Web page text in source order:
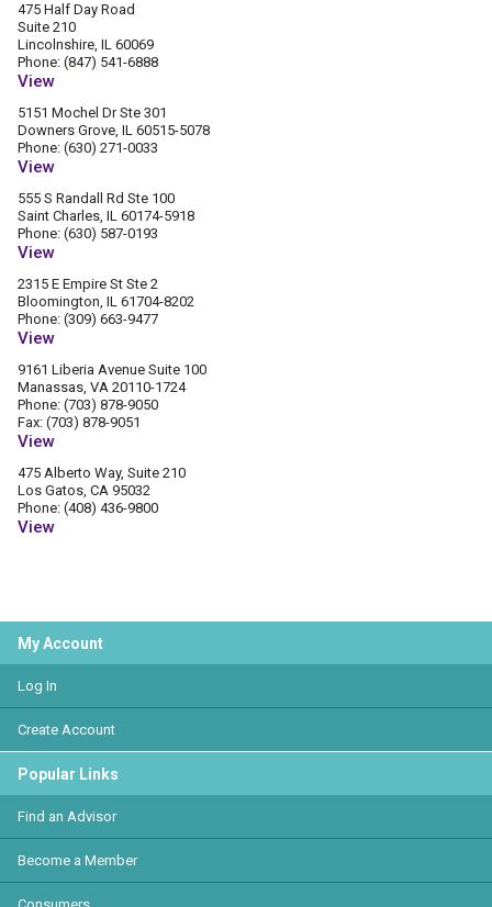
475 Half Day Road
Suite 210
Lincolnshire, IL 60069
Phone: (847) 541-6888
View
5151 Mochel Dr Ste 301
Downers Grove, IL 60515-5078
Phone: (630) 271-0033
View
555 S Randall Rd Ste 100
Saint Charles, IL 60174-5918
Phone: (630) 587-0193
View
2315 E Empire St Ste 2
Bloomington, IL 61704-8202
Phone: (309) 663-9477
View
9161 Liberia Avenue Suite 100
Manassas, VA 20110-1724
Phone: (703) 878-9050
Fax: (703) 878-9051
View
475 Alberto Way, Suite 210
Los Gatos, CA 95032
Phone: (408) 436-9800
View
My Account
Log In
Create Account
Popular Links
Find an Advisor
Become a Member